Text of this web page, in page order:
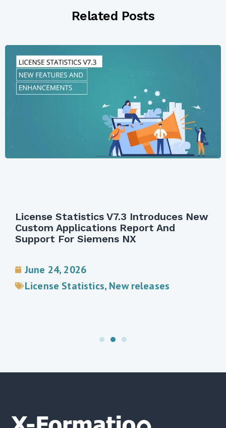
Related Posts
License Statistics V7.3 Introduces New
Custom Applications Report And
Support For Siemens NX
June 24, 2026
License Statistics, New releases